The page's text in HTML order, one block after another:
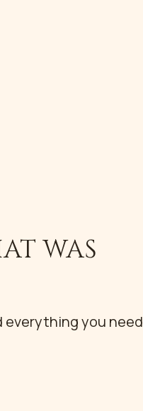
WAS
everything you need